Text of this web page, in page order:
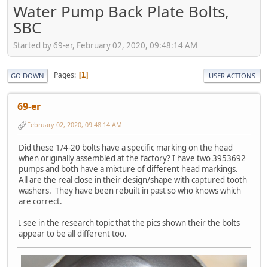
Water Pump Back Plate Bolts,
SBC
Started by 69-er, February 02, 2020, 09:48:14 AM
GO DOWN Pages 1 USER ACTIONS
69-er
February 02, 2020, 09:48:14 AM
Did these 1/4-20 bolts have a specific marking on the head
when originally assembled at the factory? I have two 3953692
pumps and both have a mixture of different head markings.
All are the real close in their design/shape with captured tooth
washers. They have been rebuilt in past so who knows which
are correct.
I see in the research topic that the pics shown their the bolts
appear to be all different too.